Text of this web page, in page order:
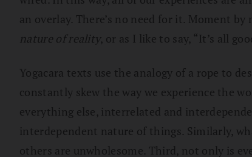
an overlay. There’s no need for it. Moment
nature of reality, or as I like to say, “It’s all
Yogacara texts use the analogy of a rope to
constantly skew the way we experience the
everything else, interrelated and
interdependent nature of things. Similarly,
others are unwholesome. Third, not only is